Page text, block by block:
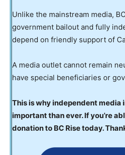
Unlike the mainstream media,
government bailout and fully
depend on friendly support of
A media outlet cannot remain
have special beneficiaries or
This is why independent media
important than ever. If you’re
donation to BC Rise today.